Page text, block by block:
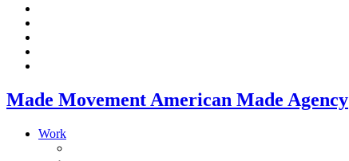
Made Movement American Made Agency
Work